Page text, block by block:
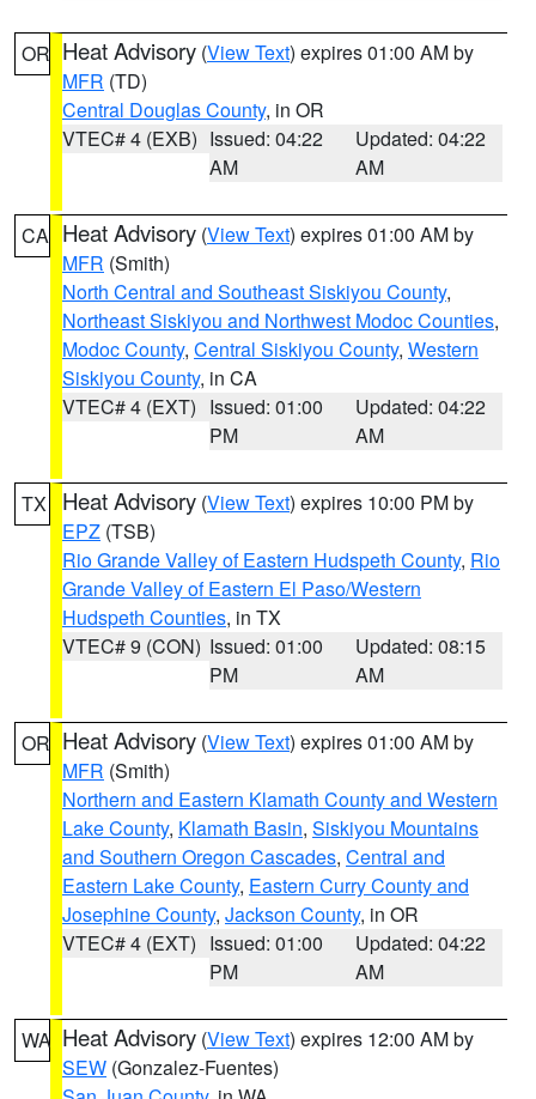
OR Heat Advisory (View Text) expires 01:00 AM by
MFR (TD)
Central Douglas County, in OR
VTEC# 4 (EXB) Issued: 04:22
AM
Updated: 04:22
AM
CA Heat Advisory (View Text) expires 01:00 AM by
MFR (Smith)
North Central and Southeast Siskiyou County,
Northeast Siskiyou and Northwest Modoc Counties,
Modoc County, Central Siskiyou County, Western
Siskiyou County, in CA
VTEC# 4 (EXT) Issued: 01:00
PM
Updated: 04:22
AM
TX Heat Advisory (View Text) expires 10:00 PM by
EPZ (TSB)
Rio Grande Valley of Eastern Hudspeth County, Rio
Grande Valley of Eastern El Paso/Western
Hudspeth Counties, in TX
VTEC# 9 (CON) Issued: 01:00
PM
Updated: 08:15
AM
OR Heat Advisory (View Text) expires 01:00 AM by
MFR (Smith)
Northern and Eastern Klamath County and Western
Lake County, Klamath Basin, Siskiyou Mountains
and Southern Oregon Cascades, Central and
Eastern Lake County, Eastern Curry County and
Josephine County, Jackson County, in OR
VTEC# 4 (EXT) Issued: 01:00
PM
Updated: 04:22
AM
WA Heat Advisory (View Text) expires 12:00 AM by
SEW (Gonzalez-Fuentes)